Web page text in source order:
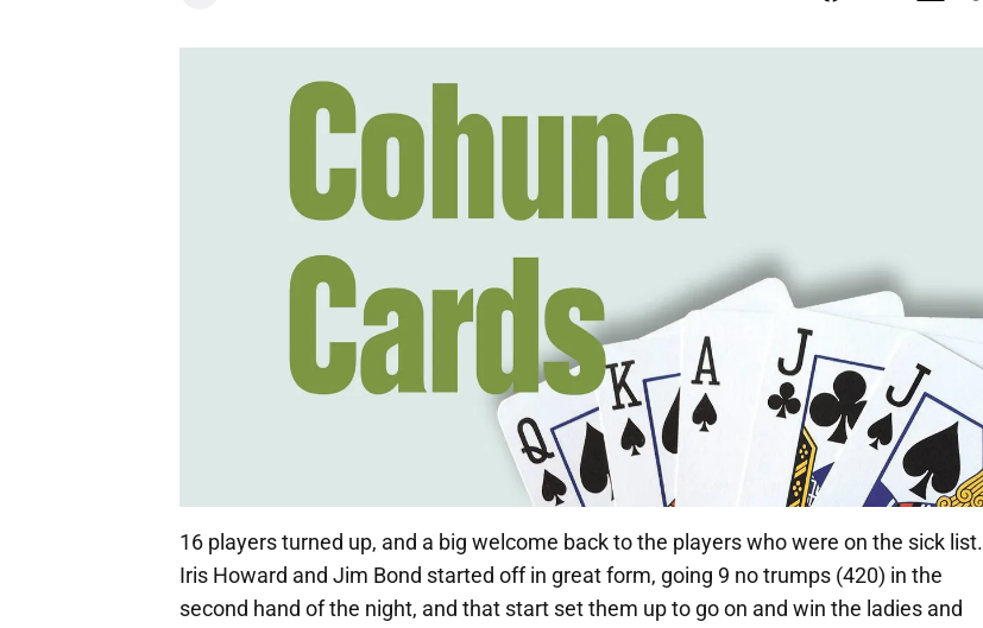
16 players turned up, and a big welcome back to the players who were on the sick list.
Iris Howard and Jim Bond started off in great form, going 9 no trumps (420) in the
second hand of the night, and that start set them up to go on and win the ladies and